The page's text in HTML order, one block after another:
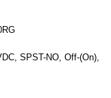
SPST-NO, Off-(On),